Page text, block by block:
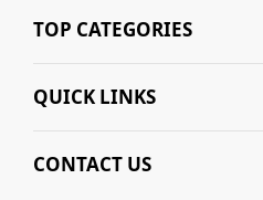
TOP CATEGORIES
QUICK LINKS
CONTACT US